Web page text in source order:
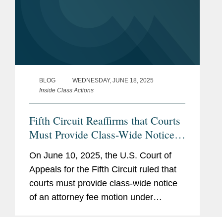
BLOG
WEDNESDAY, JUNE 18, 2025
Inside Class Actions
Fifth Circuit Reaffirms that Courts
Must Provide Class-Wide Notice
of Attorney Fee Motions
On June 10, 2025, the U.S. Court of
Appeals for the Fifth Circuit ruled that
courts must provide class-wide notice
of an attorney fee motion under